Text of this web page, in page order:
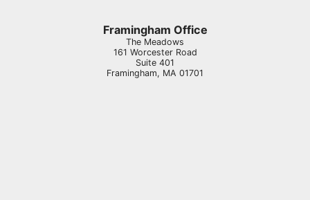
Framingham Office
The Meadows
161 Worcester Road
Suite 401
Framingham, MA 01701